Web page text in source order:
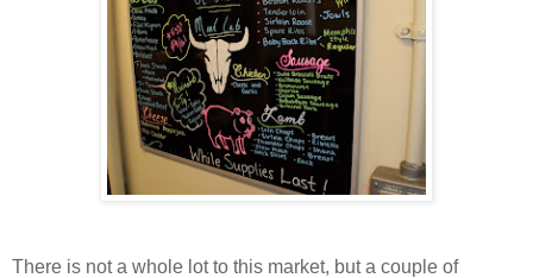
There is not a whole lot to this market, but a couple of